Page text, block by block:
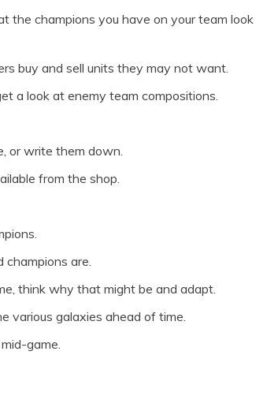
the champions you have on your team look
buy and sell units they may not want.
a look at enemy team compositions.
or write them down.
from the shop.
are.
think why that might be and adapt.
various galaxies ahead of time.
game.